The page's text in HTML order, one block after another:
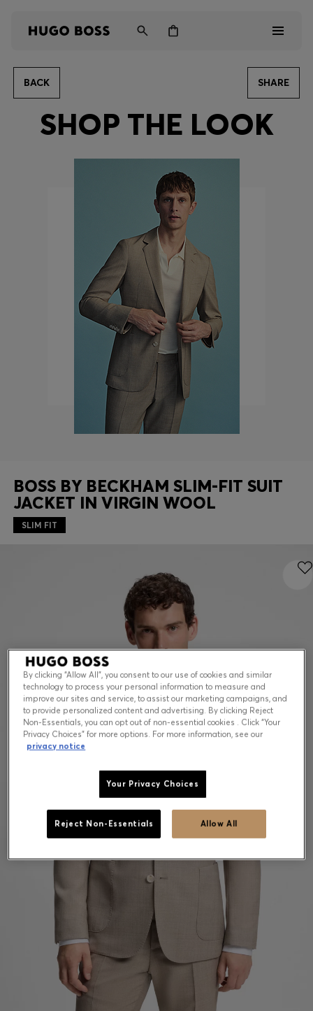
Men
Women
Login / Register
Items)
BACK SHARE
SHOP THE LOOK
BOSS BY BECKHAM SLIM-FIT SUIT
JACKET IN VIRGIN WOOL
SLIM FIT
By clicking “Allow All”, you consent to our use of cookies and similar
technology to process your personal information to measure and
improve our sites and service, to assist our marketing campaigns, and
to provide personalized content and advertising. By clicking Reject
Non-Essentials, you can opt out of non-essential cookies . Click “Your
Privacy Choices” for more options. For more information, see our
privacy notice
Your Privacy Choices
Reject Non-Essentials Allow All